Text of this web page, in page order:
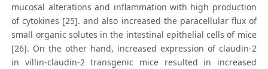
mucosal alterations and inflammation with high production
of cytokines [25]. and also increased the paracellular flux of
small organic solutes in the intestinal epithelial cells of mice
[26]. On the other hand, increased expression of claudin-2
in villin-claudin-2 transgenic mice resulted in increased